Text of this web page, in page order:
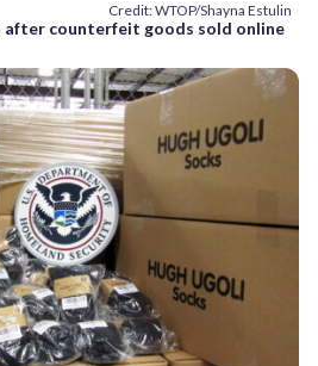
Credit: WTOP/Shayna Estulin
after counterfeit goods sold online